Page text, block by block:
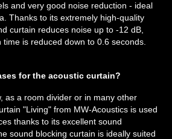
and very good noise reduction - ideal
Thanks to its extremely high-quality
curtain reduces noise up to -12 dB,
is reduced down to 0.6 seconds.
for the acoustic curtain?
as a room divider or in many other
"Living" from MW-Acoustics is used
thanks to its excellent sound
sound blocking curtain is ideally suited